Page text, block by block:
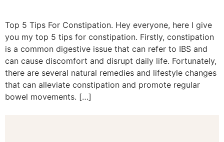
Top 5 Tips For Constipation. Hey everyone, here I give
you my top 5 tips for constipation. Firstly, constipation
is a common digestive issue that can refer to IBS and
can cause discomfort and disrupt daily life. Fortunately,
there are several natural remedies and lifestyle changes
that can alleviate constipation and promote regular
bowel movements. […]